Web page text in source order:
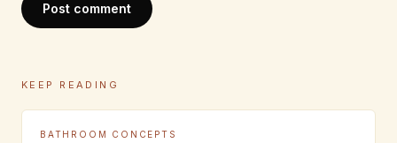
Post comment
KEEP READING
BATHROOM CONCEPTS